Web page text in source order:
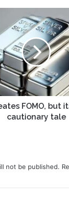
FOMO, but
cautionary tale
not be published.